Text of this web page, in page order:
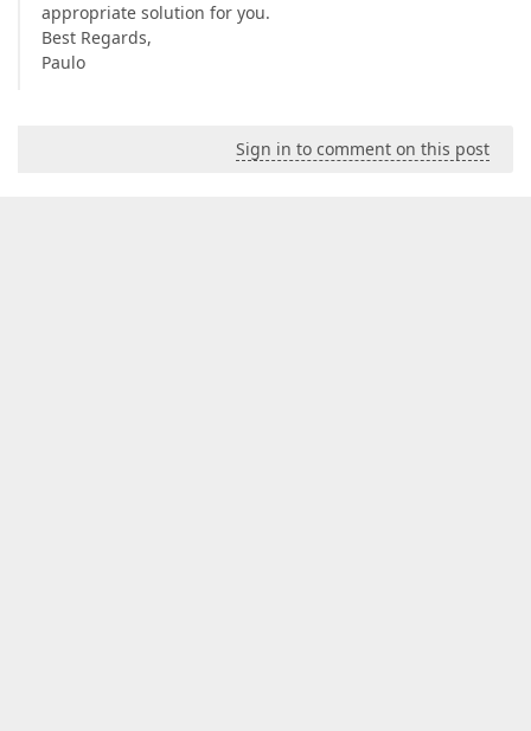
appropriate solution for you.
Best Regards,
Paulo
Sign in to comment on this post